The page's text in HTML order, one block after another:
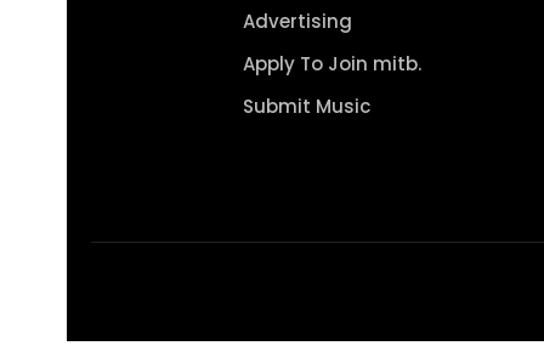
Advertising
Apply To Join mitb.
Submit Music